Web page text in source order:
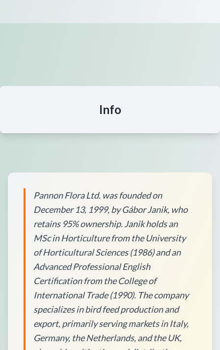
Info
Pannon Flora Ltd. was founded on
December 13, 1999, by Gábor Janik, who
retains 95% ownership. Janik holds an
MSc in Horticulture from the University
of Horticultural Sciences (1986) and an
Advanced Professional English
Certification from the College of
International Trade (1990). The company
specializes in bird feed production and
export, primarily serving markets in Italy,
Germany, the Netherlands, and the UK,